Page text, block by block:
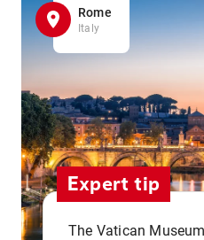
Rome
Italy
Expert tip
The Vatican